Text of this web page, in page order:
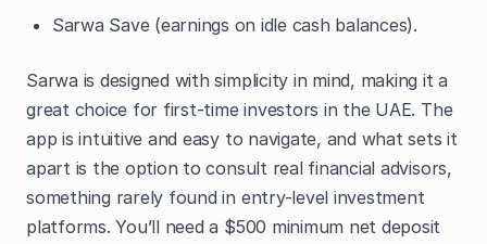
Sarwa Save (earnings on idle cash balances).
Sarwa is designed with simplicity in mind, making it a
great choice for first-time investors in the UAE. The
app is intuitive and easy to navigate, and what sets it
apart is the option to consult real financial advisors,
something rarely found in entry-level investment
platforms. You’ll need a $500 minimum net deposit